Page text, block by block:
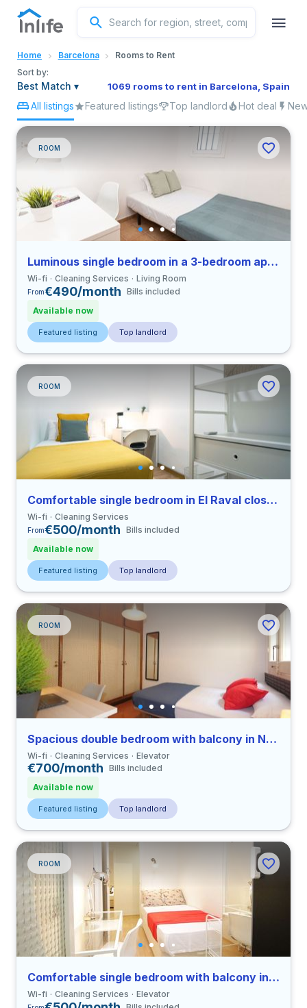
Home Barcelona
Rooms to Rent
Sort by:
Best Match ▾ 1069 rooms to rent in Barcelona, Spain
All listings Featured listings Top landlord Hot deal
ROOM
Luminous single bedroom in a 3-bedroom apartment in El Raval
Wi-fi Cleaning Services Living Room
From€490/month Bills included
Available now
Featured listing Top landlord
ROOM
Comfortable single bedroom in El Raval close to UPF
Wi-fi Cleaning Services
From€500/month Bills included
Available now
Featured listing Top landlord
ROOM
Spacious double bedroom with balcony in Nueva Izquierda de Eixample
Wi-fi Cleaning Services Elevator
€700/month Bills included
Available now
Featured listing Top landlord
ROOM
Comfortable single bedroom with balcony in Sants close to UPC
Wi-fi Cleaning Services Elevator
English
Portuguese
Italian
Spanish